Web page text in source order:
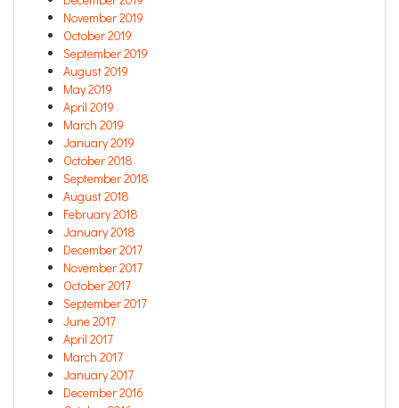
November 2019
October 2019
September 2019
August 2019
May 2019
April 2019
March 2019
January 2019
October 2018
September 2018
August 2018
February 2018
January 2018
December 2017
November 2017
October 2017
September 2017
June 2017
April 2017
March 2017
January 2017
December 2016